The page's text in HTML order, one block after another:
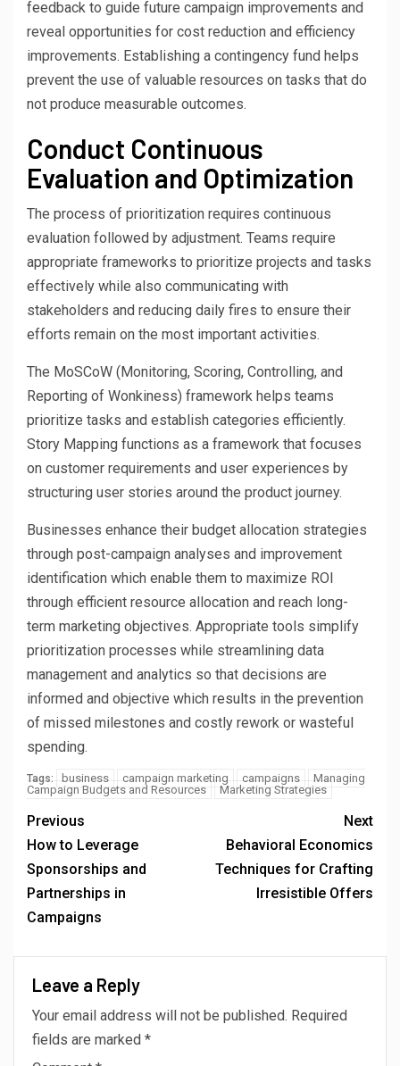
feedback to guide future campaign improvements and
reveal opportunities for cost reduction and efficiency
improvements. Establishing a contingency fund helps
prevent the use of valuable resources on tasks that do
not produce measurable outcomes.
Conduct Continuous
Evaluation and Optimization
The process of prioritization requires continuous
evaluation followed by adjustment. Teams require
appropriate frameworks to prioritize projects and tasks
effectively while also communicating with
stakeholders and reducing daily fires to ensure their
efforts remain on the most important activities.
The MoSCoW (Monitoring, Scoring, Controlling, and
Reporting of Wonkiness) framework helps teams
prioritize tasks and establish categories efficiently.
Story Mapping functions as a framework that focuses
on customer requirements and user experiences by
structuring user stories around the product journey.
Businesses enhance their budget allocation strategies
through post-campaign analyses and improvement
identification which enable them to maximize ROI
through efficient resource allocation and reach long-
term marketing objectives. Appropriate tools simplify
prioritization processes while streamlining data
management and analytics so that decisions are
informed and objective which results in the prevention
of missed milestones and costly rework or wasteful
spending.
Tags: business campaign marketing campaigns
Managing
Campaign Budgets and Resources
Marketing Strategies
Previous
How to Leverage
Sponsorships and
Partnerships in
Campaigns
Next
Behavioral Economics
Techniques for Crafting
Irresistible Offers
Leave a Reply
Your email address will not be published. Required
fields are marked *